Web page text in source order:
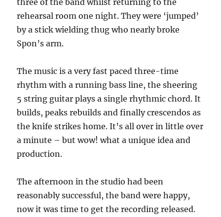
rehearsal room one night. They were ‘jumped’
by a stick wielding thug who nearly broke
Spon’s arm.
The music is a very fast paced three-time
rhythm with a running bass line, the sheering
5 string guitar plays a single rhythmic chord. It
builds, peaks rebuilds and finally crescendos as
the knife strikes home. It’s all over in little over
a minute – but wow! what a unique idea and
production.
The afternoon in the studio had been
reasonably successful, the band were happy,
now it was time to get the recording released.